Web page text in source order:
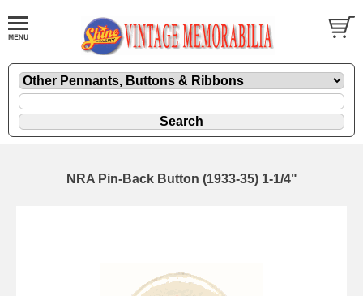
NRA Pin-Back Button (1933-35) 1-1/4"